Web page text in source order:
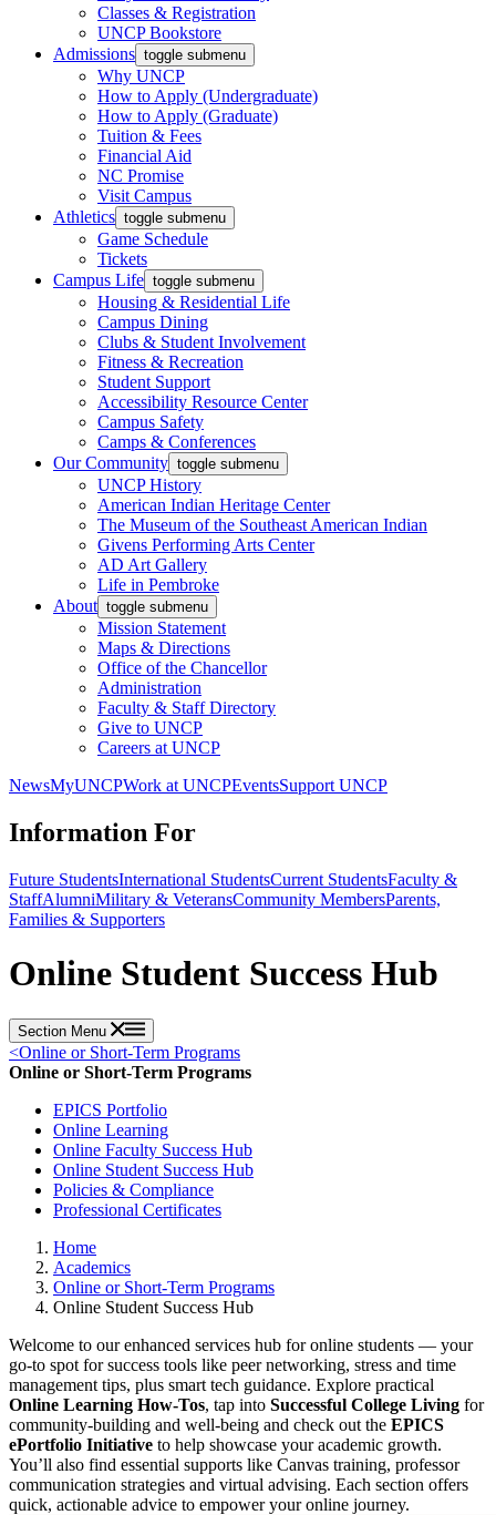
Classes & Registration
UNCP Bookstore
Admissions toggle submenu
Why UNCP
How to Apply (Undergraduate)
How to Apply (Graduate)
Tuition & Fees
Financial Aid
NC Promise
Visit Campus
Athletics toggle submenu
Game Schedule
Tickets
Campus Life toggle submenu
Housing & Residential Life
Campus Dining
Clubs & Student Involvement
Fitness & Recreation
Student Support
Accessibility Resource Center
Campus Safety
Camps & Conferences
Our Community toggle submenu
UNCP History
American Indian Heritage Center
The Museum of the Southeast American Indian
Givens Performing Arts Center
AD Art Gallery
Life in Pembroke
About toggle submenu
Mission Statement
Maps & Directions
Office of the Chancellor
Administration
Faculty & Staff Directory
Give to UNCP
Careers at UNCP
NewsMyUNCPWork at UNCPEventsSupport UNCP
Information For
Future StudentsInternational StudentsCurrent StudentsFaculty &
StaffAlumniMilitary & VeteransCommunity MembersParents,
Families & Supporters
Online Student Success Hub
Section Menu
<Online or Short-Term Programs
Online or Short-Term Programs
EPICS Portfolio
Online Learning
Online Faculty Success Hub
Online Student Success Hub
Policies & Compliance
Professional Certificates
Home
Academics
Online or Short-Term Programs
Online Student Success Hub
Welcome to our enhanced services hub for online students — your
go-to spot for success tools like peer networking, stress and time
management tips, plus smart tech guidance. Explore practical
Online Learning How-Tos, tap into Successful College Living for
community-building and well-being and check out the EPICS
ePortfolio Initiative to help showcase your academic growth.
You’ll also find essential supports like Canvas training, professor
communication strategies and virtual advising. Each section offers
quick, actionable advice to empower your online journey.